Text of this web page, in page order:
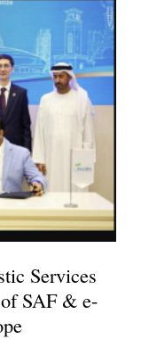
Services
SAF & e-